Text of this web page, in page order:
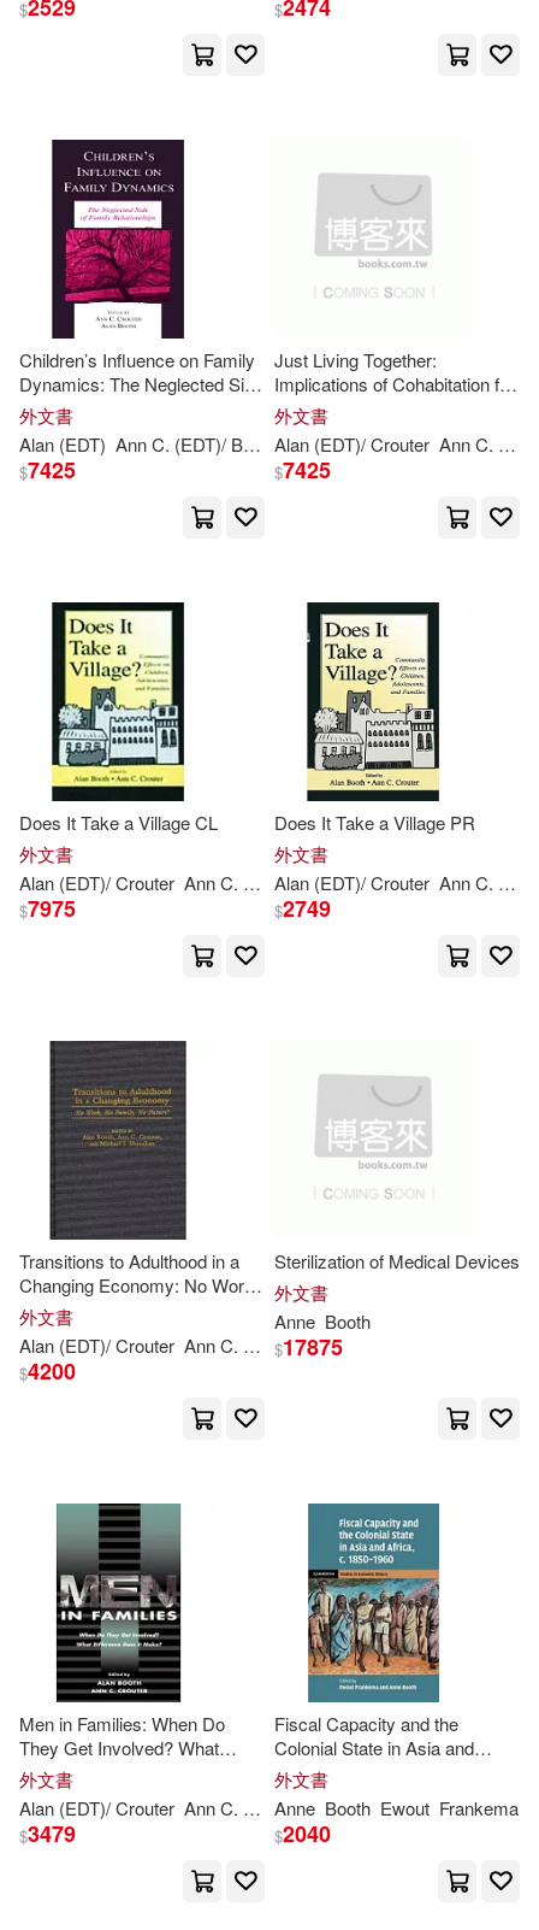
$2529 $2474
Children’s Influence on Family
Dynamics: The Neglected Side
of Family Relationships
外文書
Alan (EDT) AnnC. (EDT)/ Booth Crouter
$7425
Just Living Together:
Implications of Cohabitation for
Children, Families, and Social
Policy
外文書
Alan (EDT)/ Crouter AnnC. (EDT)/ Landale
$7425
Does It Take a Village CL
外文書
Alan (EDT)/ Crouter AnnC. (EDT) Booth
$7975
Does It Take a Village PR
外文書
Alan (EDT)/ Crouter AnnC. (EDT)
$2749
Transitions to Adulthood in a
Changing Economy: No Work,
No Family, No Future?
外文書
Alan (EDT)/ Crouter AnnC. (EDT)/ Shanahan
$4200
Sterilization of Medical Devices
外文書
Anne Booth
$17875
Men in Families: When Do
They Get Involved? What
Difference Does It Make?
外文書
Alan (EDT)/ Crouter AnnC. (EDT) Booth
$3479
Fiscal Capacity and the
Colonial State in Asia and
Africa, c. 1850-1960
外文書
Anne Booth Ewout Frankema
$2040